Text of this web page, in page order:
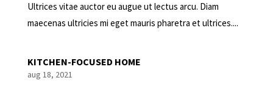
Ultrices vitae auctor eu augue ut lectus arcu. Diam
maecenas ultricies mi eget mauris pharetra et ultrices....
KITCHEN-FOCUSED HOME
aug 18, 2021